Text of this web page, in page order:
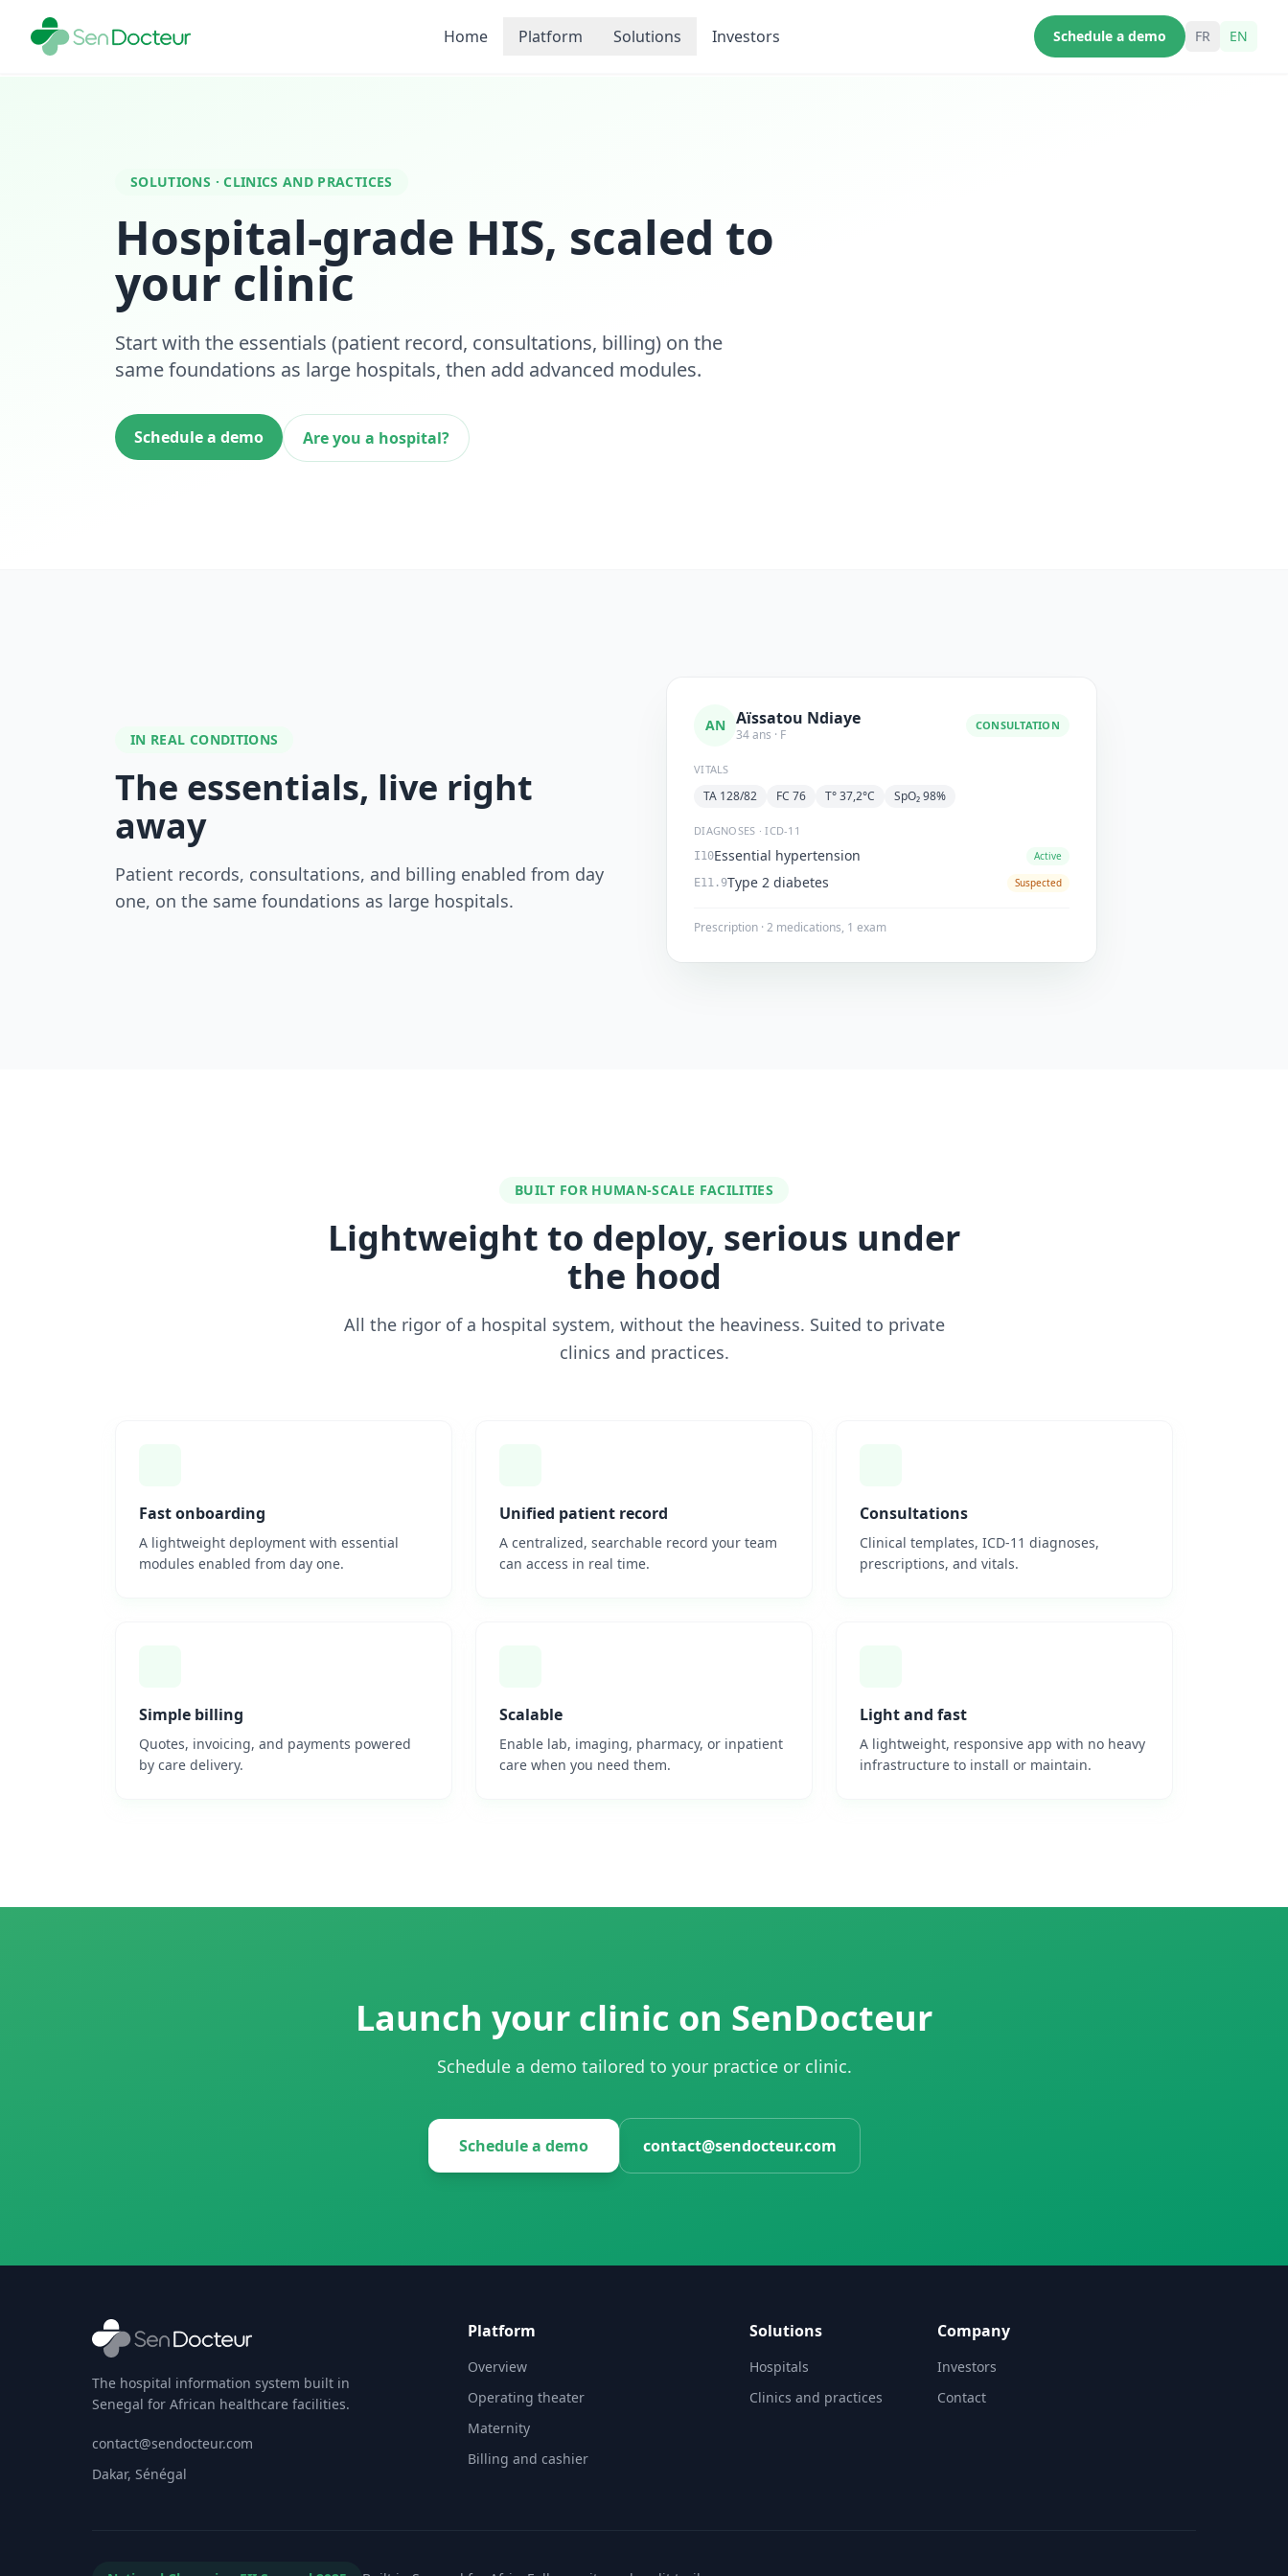
Home Platform Solutions Investors Schedule a demo FR EN
SOLUTIONS · CLINICS AND PRACTICES
Hospital-grade HIS, scaled to
your clinic
Start with the essentials (patient record, consultations, billing) on the
same foundations as large hospitals, then add advanced modules.
Schedule a demo Are you a hospital?
IN REAL CONDITIONS
The essentials, live right
away
Patient records, consultations, and billing enabled from day
one, on the same foundations as large hospitals.
AN Aïssatou Ndiaye
34 ans · F
CONSULTATION
VITALS
TA 128/82 FC 76 T° 37,2°C SpO₂ 98%
DIAGNOSES · ICD-11
I10Essential hypertension Active
E11.9Type 2 diabetes Suspected
Prescription · 2 medications, 1 exam
BUILT FOR HUMAN-SCALE FACILITIES
Lightweight to deploy, serious under
the hood
All the rigor of a hospital system, without the heaviness. Suited to private
clinics and practices.
Fast onboarding
A lightweight deployment with essential
modules enabled from day one.
Unified patient record
A centralized, searchable record your team
can access in real time.
Consultations
Clinical templates, ICD-11 diagnoses,
prescriptions, and vitals.
Simple billing
Quotes, invoicing, and payments powered
by care delivery.
Scalable
Enable lab, imaging, pharmacy, or inpatient
care when you need them.
Light and fast
A lightweight, responsive app with no heavy
infrastructure to install or maintain.
Launch your clinic on SenDocteur
Schedule a demo tailored to your practice or clinic.
Schedule a demo contact@sendocteur.com
The hospital information system built in
Senegal for African healthcare facilities.
contact@sendocteur.com
Dakar, Sénégal
Platform
Overview
Operating theater
Maternity
Billing and cashier
Solutions
Hospitals
Clinics and practices
Company
Investors
Contact